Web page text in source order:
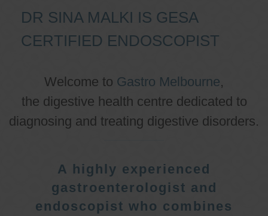
DR SINA MALKI IS GESA
CERTIFIED ENDOSCOPIST
Welcome to Gastro Melbourne,
the digestive health centre dedicated to
diagnosing and treating digestive disorders.
A highly experienced
gastroenterologist and
endoscopist who combines